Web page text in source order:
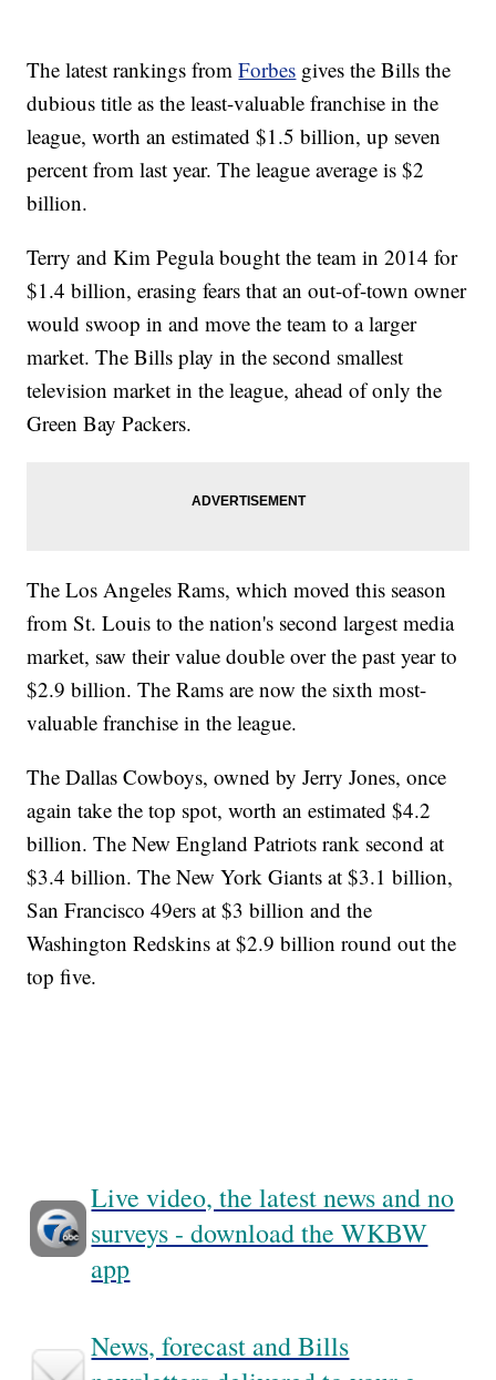
The latest rankings fromForbes gives the Bills the
dubious title as the least-valuable franchise in the
league, worth an estimated $1.5 billion, up seven
percent from last year. The league average is $2
billion.
Terry and Kim Pegula bought the team in 2014 for
$1.4 billion, erasing fears that an out-of-town owner
would swoop in and move the team to a larger
market. The Bills play in the second smallest
television market in the league, ahead of only the
Green Bay Packers.
The Los Angeles Rams, which moved this season
from St. Louis to the nation's second largest media
market, saw their value double over the past year to
$2.9 billion. The Rams are now the sixth most-
valuable franchise in the league.
The Dallas Cowboys, owned by Jerry Jones, once
again take the top spot, worth an estimated $4.2
billion. The New England Patriots rank second at
$3.4 billion. The New York Giants at $3.1 billion,
San Francisco 49ers at $3 billion and the
Washington Redskins at $2.9 billion round out the
top five.
Live video, the latest news and no
surveys - download the WKBW
app
News, forecast and Bills